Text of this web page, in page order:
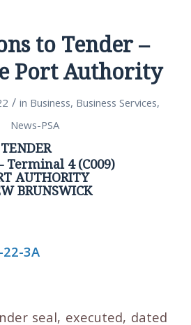
to Tender –
Port Authority
/ in Business, Business Services,
News-PSA
Terminal 4 (C009)
AUTHORITY
BRUNSWICK
3A
seal, executed, dated